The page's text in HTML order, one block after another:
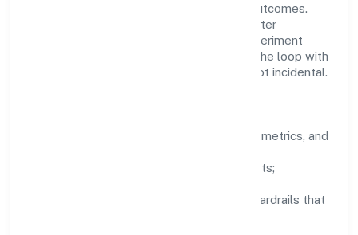
structured mentorship, and measurable outcomes.
Teams working in the electricity, gas & water
companies domain are encouraged to experiment
responsibly, share knowledge, and close the loop with
data—so improvements are deliberate, not incidental.
well-defined goals, success metrics, and
zero-tolerance for shortcuts;
training, tooling, and guardrails that